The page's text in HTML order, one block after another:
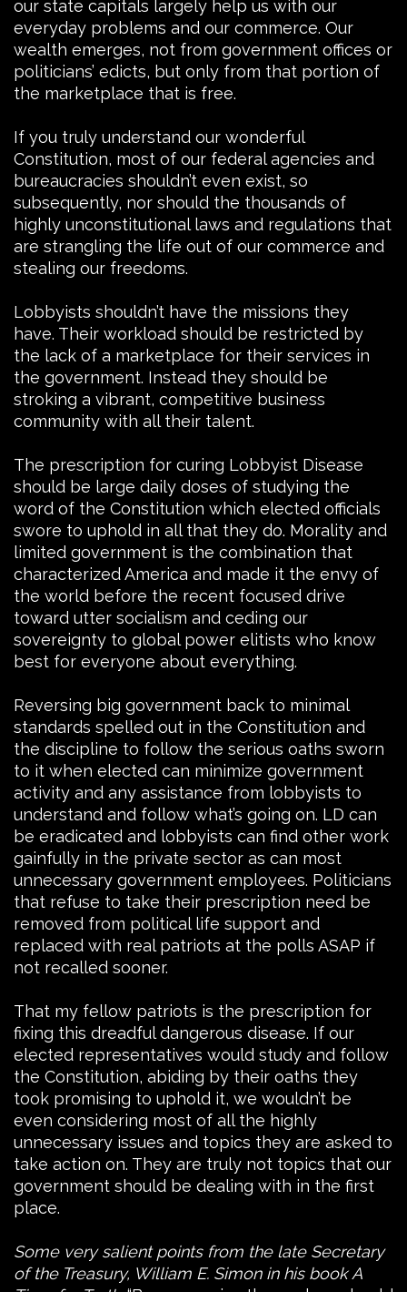
our state capitals largely help us with our
everyday problems and our commerce. Our
wealth emerges, not from government offices or
politicians’ edicts, but only from that portion of
the marketplace that is free.
If you truly understand our wonderful
Constitution, most of our federal agencies and
bureaucracies shouldn’t even exist, so
subsequently, nor should the thousands of
highly unconstitutional laws and regulations that
are strangling the life out of our commerce and
stealing our freedoms.
Lobbyists shouldn’t have the missions they
have. Their workload should be restricted by
the lack of a marketplace for their services in
the government. Instead they should be
stroking a vibrant, competitive business
community with all their talent.
The prescription for curing Lobbyist Disease
should be large daily doses of studying the
word of the Constitution which elected officials
swore to uphold in all that they do. Morality and
limited government is the combination that
characterized America and made it the envy of
the world before the recent focused drive
toward utter socialism and ceding our
sovereignty to global power elitists who know
best for everyone about everything.
Reversing big government back to minimal
standards spelled out in the Constitution and
the discipline to follow the serious oaths sworn
to it when elected can minimize government
activity and any assistance from lobbyists to
understand and follow what’s going on. LD can
be eradicated and lobbyists can find other work
gainfully in the private sector as can most
unnecessary government employees. Politicians
that refuse to take their prescription need be
removed from political life support and
replaced with real patriots at the polls ASAP if
not recalled sooner.
That my fellow patriots is the prescription for
fixing this dreadful dangerous disease. If our
elected representatives would study and follow
the Constitution, abiding by their oaths they
took promising to uphold it, we wouldn’t be
even considering most of all the highly
unnecessary issues and topics they are asked to
take action on. They are truly not topics that our
government should be dealing with in the first
place.
Some very salient points from the late Secretary
of the Treasury, William E. Simon in his book A